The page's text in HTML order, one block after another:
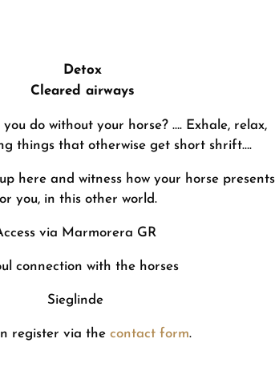
Detox
Cleared airways
do without your horse? …. Exhale, relax,
things that otherwise get short shrift….
here and witness how your horse presents
you, in this other world.
via Marmorera GR
connection with the horses
Sieglinde
register via thecontact form.